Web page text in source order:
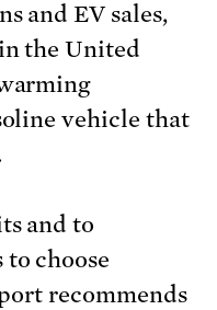
and EV sales,
the United
vehicle that
and to
choose
recommends